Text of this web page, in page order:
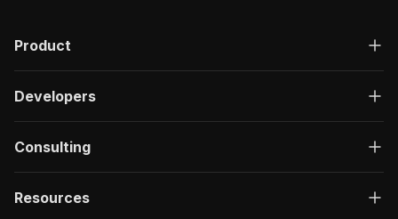
Product
Developers
Consulting
Resources